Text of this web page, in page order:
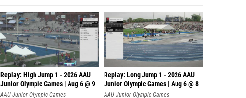
Replay: High Jump 1 - 2026 AAU
Junior Olympic Games | Aug 6 @ 9
AAU Junior Olympic Games
Replay: Long Jump 1 - 2026 AAU
Junior Olympic Games | Aug 6 @ 8
AAU Junior Olympic Games